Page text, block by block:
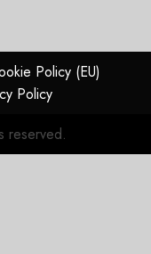
Policy (EU)
Policy
reserved.